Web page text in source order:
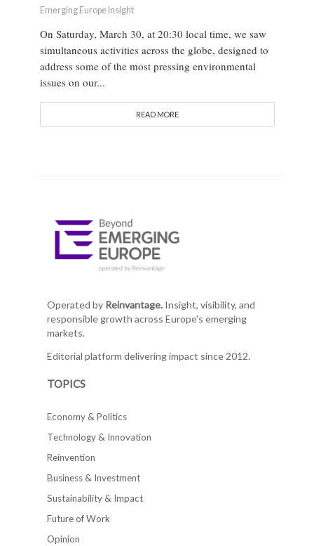
Emerging Europe Insight
On Saturday, March 30, at 20:30 local time, we saw
simultaneous activities across the globe, designed to
address some of the most pressing environmental
issues on our...
READ MORE
Operated by Reinvantage.Insight, visibility, and
responsible growth across Europe's emerging
markets.
Editorial platform delivering impact since 2012.
TOPICS
Economy & Politics
Technology & Innovation
Reinvention
Business & Investment
Sustainability & Impact
Future of Work
Opinion